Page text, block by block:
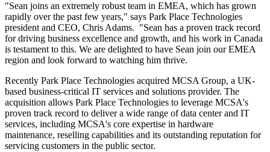
"Sean joins an extremely robust team in EMEA, which has grown
rapidly over the past few years," says Park Place Technologies
president and CEO, Chris Adams. "Sean has a proven track record
for driving business excellence and growth, and his work in Canada
is testament to this. We are delighted to have Sean join our EMEA
region and look forward to watching him thrive.
Recently Park Place Technologies acquired MCSA Group, a UK-
based business-critical IT services and solutions provider. The
acquisition allows Park Place Technologies to leverage MCSA's
proven track record to deliver a wide range of data center and IT
services, including MCSA's core expertise in hardware
maintenance, reselling capabilities and its outstanding reputation for
servicing customers in the public sector.